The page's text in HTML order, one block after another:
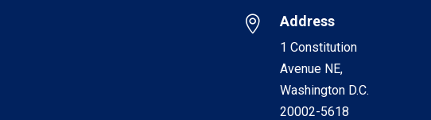
 Address
1 Constitution
Avenue NE,
Washington D.C.
20002-5618